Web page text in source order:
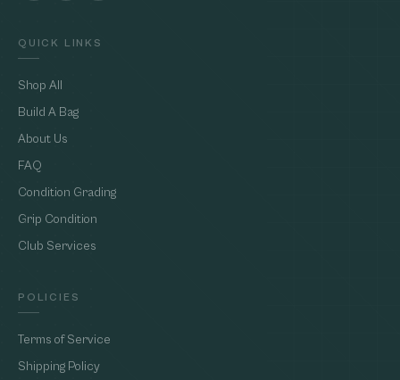
QUICK LINKS
Shop All
Build A Bag
About Us
FAQ
Condition Grading
Grip Condition
Club Services
POLICIES
Terms of Service
Shipping Policy